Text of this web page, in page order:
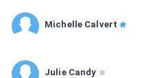
Michelle Calvert
Julie Candy